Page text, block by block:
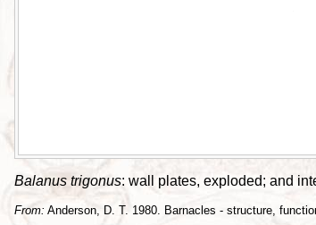
Balanus trigonus: wall plates, exploded; and
From: Anderson, D. T. 1980. Barnacles - structure,